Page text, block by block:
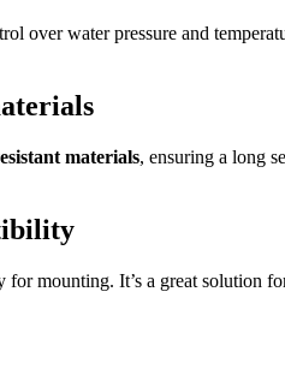
over water pressure and
materials, ensuring a long
for mounting. It’s a great solution